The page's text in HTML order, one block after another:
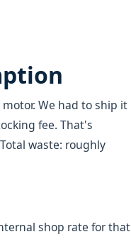
We had to ship it
fee. That's
waste: roughly
shop rate for that